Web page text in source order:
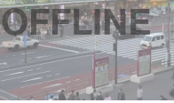
OFFLINE